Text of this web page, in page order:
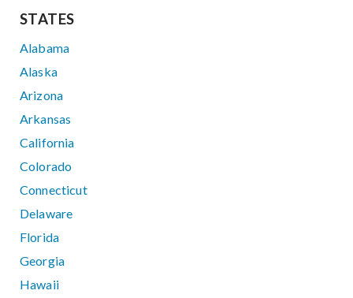
STATES
Alabama
Alaska
Arizona
Arkansas
California
Colorado
Connecticut
Delaware
Florida
Georgia
Hawaii